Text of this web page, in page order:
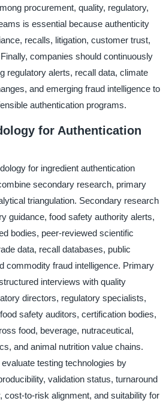
procurement, quality, regulatory,
is essential because authenticity
recalls, litigation, customer trust,
companies should continuously
regulatory alerts, recall data, climate
and emerging fraud intelligence to
authentication programs.
for Authentication
for ingredient authentication
secondary research, primary
triangulation. Secondary research
guidance, food safety authority alerts,
bodies, peer-reviewed scientific
data, recall databases, public
commodity fraud intelligence. Primary
interviews with quality
directors, regulatory specialists,
safety auditors, certification bodies,
food, beverage, nutraceutical,
and animal nutrition value chains.
testing technologies by
validation status, turnaround
cost-to-risk alignment, and suitability for